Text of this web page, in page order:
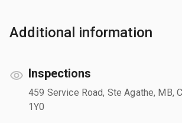
Additional information
Inspections
459 Service Road, Ste Agathe, MB,
1Y0